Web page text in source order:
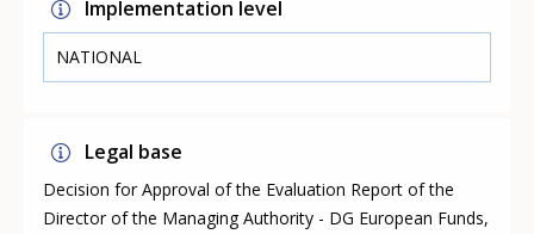
Implementation level
NATIONAL
Legal base
Decision for Approval of the Evaluation Report of the
Director of the Managing Authority - DG European Funds,